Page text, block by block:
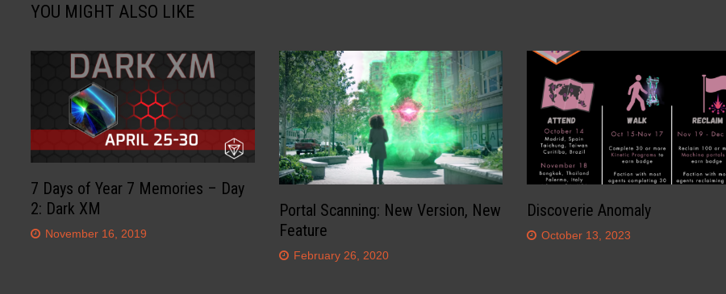
YOU MIGHT ALSO LIKE
7 Days of Year 7 Memories – Day
2: Dark XM
November 16, 2019
Portal Scanning: New Version, New
Feature
February 26, 2020
Discoverie Anomaly
October 13, 2023